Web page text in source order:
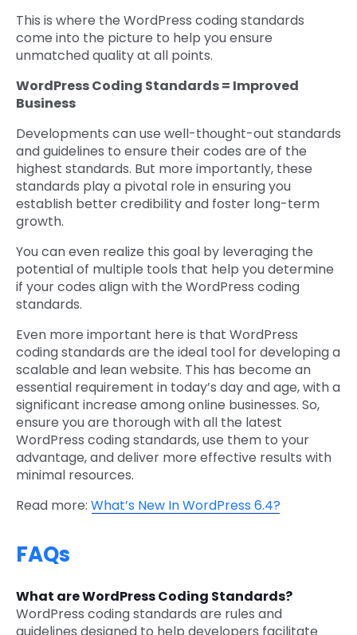
This is where the WordPress coding standards
come into the picture to help you ensure
unmatched quality at all points.
WordPress Coding Standards = Improved
Business
Developments can use well-thought-out standards
and guidelines to ensure their codes are of the
highest standards. But more importantly, these
standards play a pivotal role in ensuring you
establish better credibility and foster long-term
growth.
You can even realize this goal by leveraging the
potential of multiple tools that help you determine
if your codes align with the WordPress coding
standards.
Even more important here is that WordPress
coding standards are the ideal tool for developing a
scalable and lean website. This has become an
essential requirement in today’s day and age, with a
significant increase among online businesses. So,
ensure you are thorough with all the latest
WordPress coding standards, use them to your
advantage, and deliver more effective results with
minimal resources.
Read more: What’s New In WordPress 6.4?
FAQs
What are WordPress Coding Standards?
WordPress coding standards are rules and
guidelines designed to help developers facilitate